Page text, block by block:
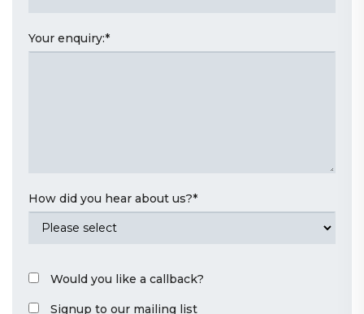
Your enquiry:*
How did you hear about us?*
Would you like a callback?
Signup to our mailing list